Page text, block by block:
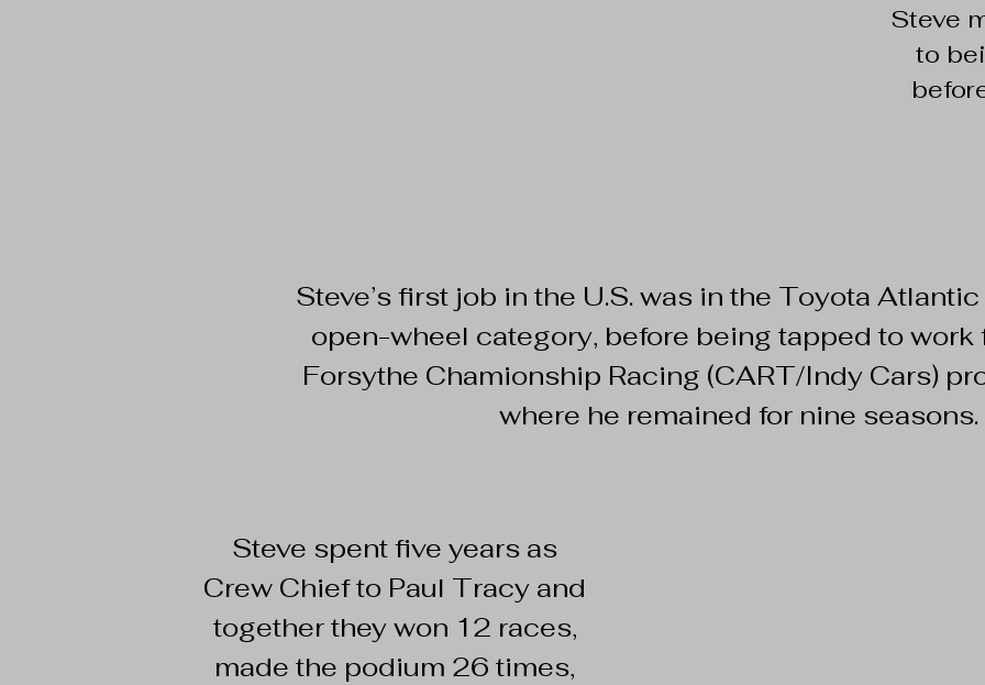
Steve
to
​​Steve’s first job in the U.S. was in the Toyota
open-wheel category, before being tapped to work
Forsythe Chamionship Racing (CART/Indy Cars)
where he remained for nine seasons.
Steve spent five years as
Crew Chief to Paul Tracy and
together they won 12 races,
made the podium 26 times,